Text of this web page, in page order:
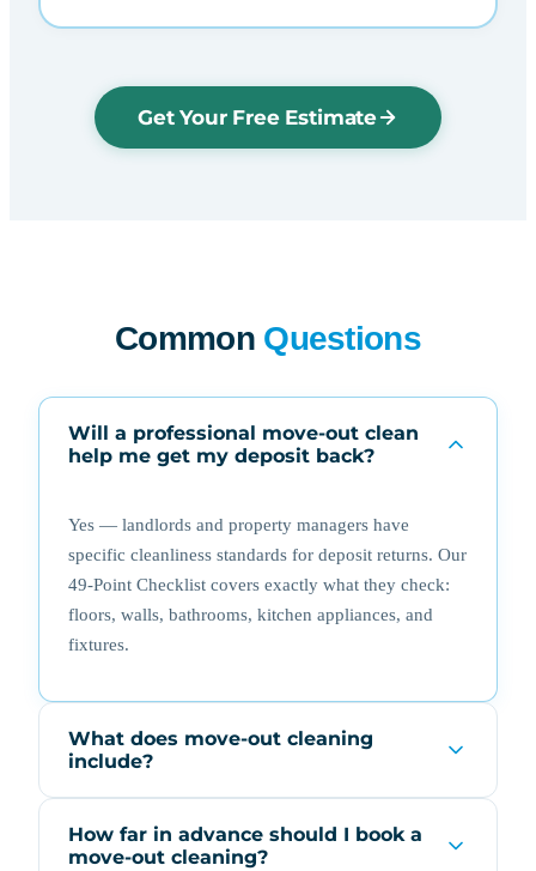
Get Your Free Estimate
Common Questions
Will a professional move-out clean
help me get my deposit back?
Yes — landlords and property managers have
specific cleanliness standards for deposit returns. Our
49-Point Checklist covers exactly what they check:
floors, walls, bathrooms, kitchen appliances, and
fixtures.
What does move-out cleaning
include?
How far in advance should I book a
move-out cleaning?